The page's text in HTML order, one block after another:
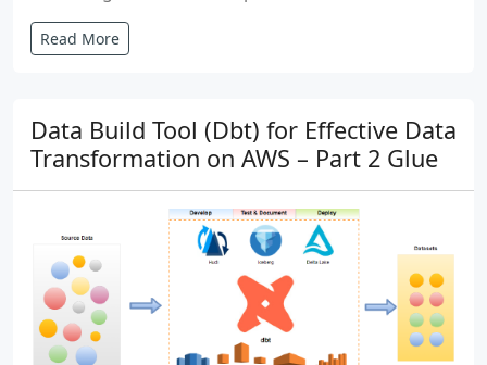
Read More
Data Build Tool (Dbt) for Effective Data
Transformation on AWS – Part 2 Glue